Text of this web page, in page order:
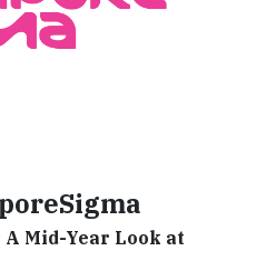
Mid-Year Look at